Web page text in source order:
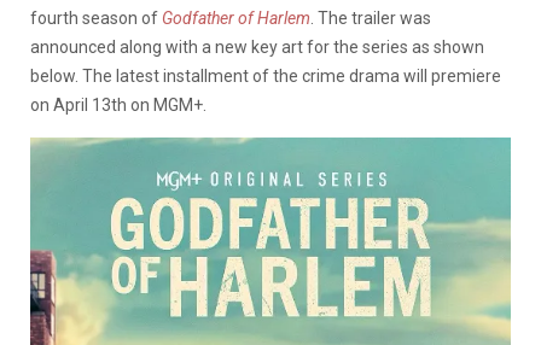
fourth season of Godfather of Harlem . The trailer was
announced along with a new key art for the series as shown
below. The latest installment of the crime drama will premiere
on April 13th on MGM+.